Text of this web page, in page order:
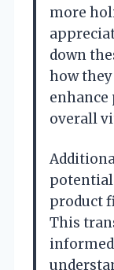
more
down
how
enhance
overall
potential
product
This
informed